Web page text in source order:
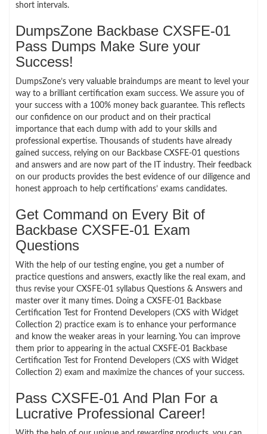
short intervals.
DumpsZone Backbase CXSFE-01
Pass Dumps Make Sure your
Success!
DumpsZone’s very valuable braindumps are meant to level your
way to a brilliant certification exam success. We assure you of
your success with a 100% money back guarantee. This reflects
our confidence on our product and on their practical
importance that each dump with add to your skills and
professional expertise. Thousands of students have already
gained success, relying on our Backbase CXSFE-01 questions
and answers and are now part of the IT industry. Their feedback
on our products provides the best evidence of our diligence and
honest approach to help certifications’ exams candidates.
Get Command on Every Bit of
Backbase CXSFE-01 Exam
Questions
With the help of our testing engine, you get a number of
practice questions and answers, exactly like the real exam, and
thus revise your CXSFE-01 syllabus Questions & Answers and
master over it many times. Doing a CXSFE-01 Backbase
Certification Test for Frontend Developers (CXS with Widget
Collection 2) practice exam is to enhance your performance
and know the weaker areas in your learning. You can improve
them prior to appearing in the actual CXSFE-01 Backbase
Certification Test for Frontend Developers (CXS with Widget
Collection 2) exam and maximize the chances of your success.
Pass CXSFE-01 And Plan For a
Lucrative Professional Career!